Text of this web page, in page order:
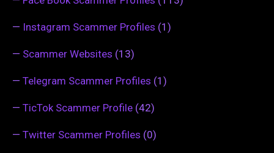
— Instagram Scammer Profiles (1)
— Scammer Websites (13)
— Telegram Scammer Profiles (1)
— TicTok Scammer Profile (42)
— Twitter Scammer Profiles (0)